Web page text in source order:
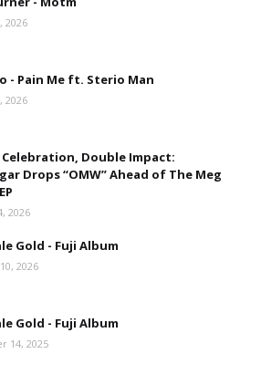
2026
- Pain Me ft. Sterio Man
2026
Double Impact:
Drops “OMW” Ahead of The Meg
2026
Gold - Fuji Album
2026
Gold - Fuji Album
14, 2025